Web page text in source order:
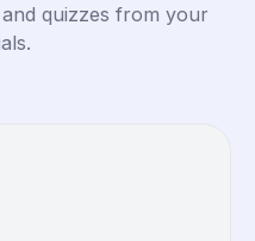
quizzes from your